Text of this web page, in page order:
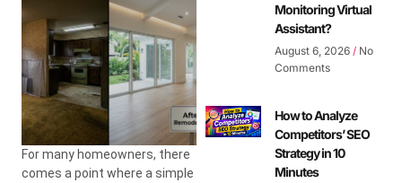
For many homeowners, there
comes a point where a simple
Monitoring Virtual
Assistant?
August 6, 2026 No
Comments
How to Analyze
Competitors’ SEO
Strategy in 10
Minutes